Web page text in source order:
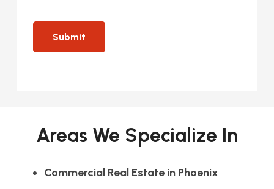
Areas We Specialize In
Commercial Real Estate in Phoenix